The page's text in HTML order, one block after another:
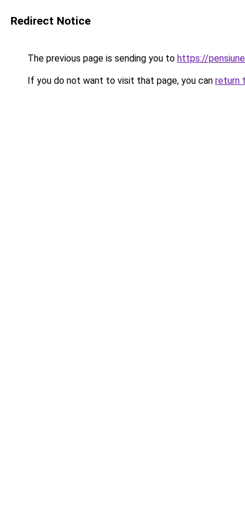
Redirect Notice
The previous page is sending you to https://
If you do not want to visit that page, you can return